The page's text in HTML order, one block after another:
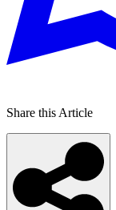
Share this Article